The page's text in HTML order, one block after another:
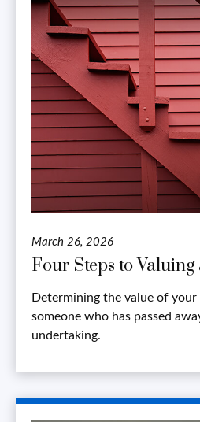
March 26, 2026
Four Steps to Valuing
Determining the value of
someone who has passed
undertaking.